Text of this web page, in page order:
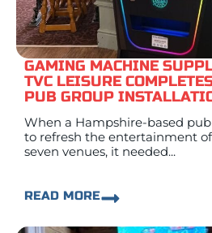
GAMING MACHINE
TVC LEISURE
PUB GROUP
When a Hampshire-based
to refresh the entertainment
seven venues, it needed...
READ MORE